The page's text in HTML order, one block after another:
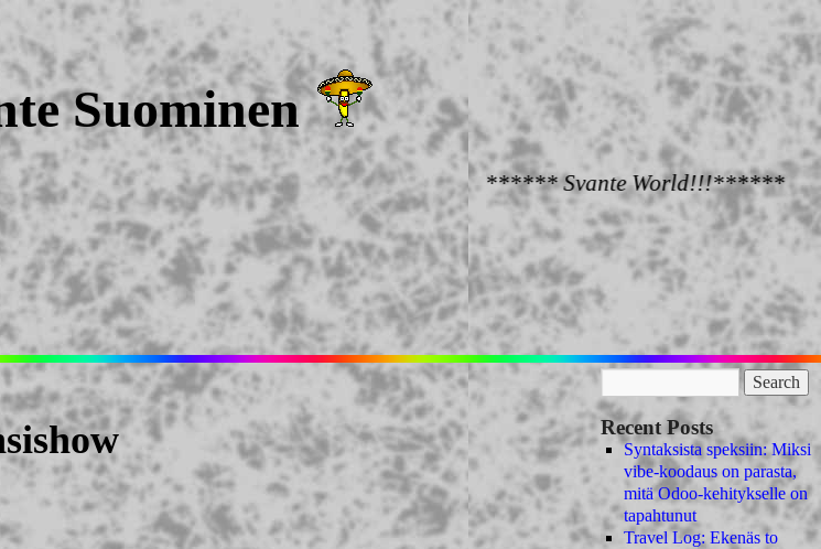
Suominen
****** Svante World!!!******
Recent Posts
Syntaksista speksiin: Miksi
vibe-koodaus on parasta,
mitä Odoo-kehitykselle on
tapahtunut
Travel Log: Ekenäs to